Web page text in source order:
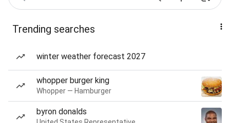
Trending searches
winter weather forecast 2027
whopper burger king
Whopper — Hamburger
byron donalds